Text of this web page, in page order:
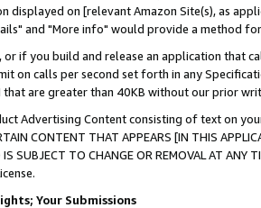
displayed on [relevant Amazon Site(s), as
and "More info" would provide a method
or if you build and release an application that
on calls per second set forth in any
that are greater than 40KB without our prior
Advertising Content consisting of text on
CONTENT THAT APPEARS [IN THIS
IS SUBJECT TO CHANGE OR REMOVAL AT
Your Submissions